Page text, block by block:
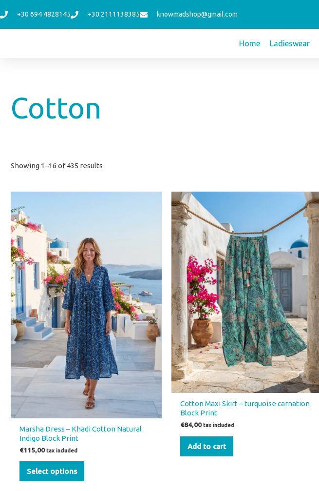
to
+30 694 4828145 +30 2111138385 knowmadshop@gmail.com
Home Ladieswear
Cotton
Showing 1–16 of 435 results
Marsha Dress – Khadi Cotton Natural
Indigo Block Print
€115,00 tax included
Select options
multiple
variants.
The
options
may
be
chosen
on
the
product
page
Cotton Maxi Skirt – turquoise carnation
Block Print
€84,00 tax included
Add to cart